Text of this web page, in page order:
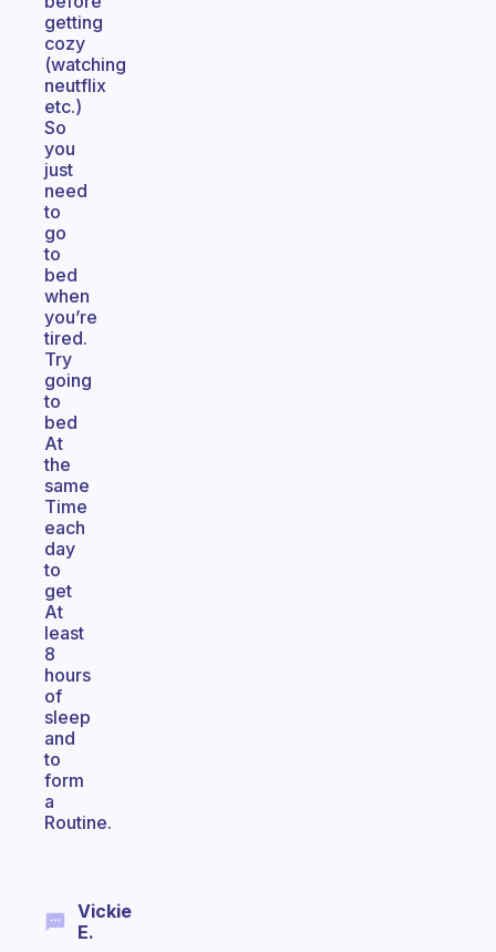
getting
cozy
(watching
neutflix
etc.)
So
you
just
need
to
go
to
bed
when
you’re
tired.
Try
going
to
bed
At
the
same
Time
each
day
to
get
At
least
8
hours
of
sleep
and
to
form
a
Routine.
Vickie
E.